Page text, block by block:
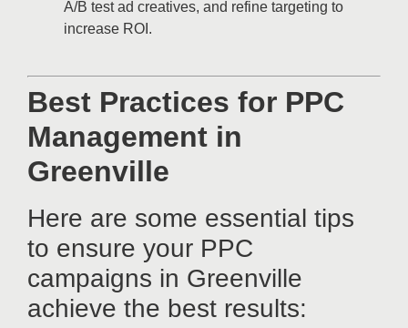
A/B test ad creatives, and refine targeting to
increase ROI.
Best Practices for PPC
Management in
Greenville
Here are some essential tips
to ensure your PPC
campaigns in Greenville
achieve the best results: